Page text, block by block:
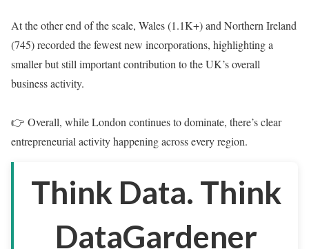
At the other end of the scale, Wales (1.1K+) and Northern Ireland
(745) recorded the fewest new incorporations, highlighting a
smaller but still important contribution to the UK’s overall
business activity.
👉 Overall, while London continues to dominate, there’s clear
entrepreneurial activity happening across every region.
Think Data. Think
DataGardener